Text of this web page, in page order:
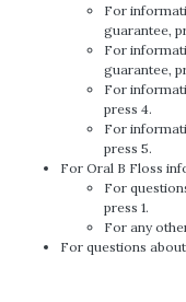
For
guarantee,
For
guarantee,
For
press 4.
For
press 5.
For Oral B Floss
For
press 1.
For any
For questions